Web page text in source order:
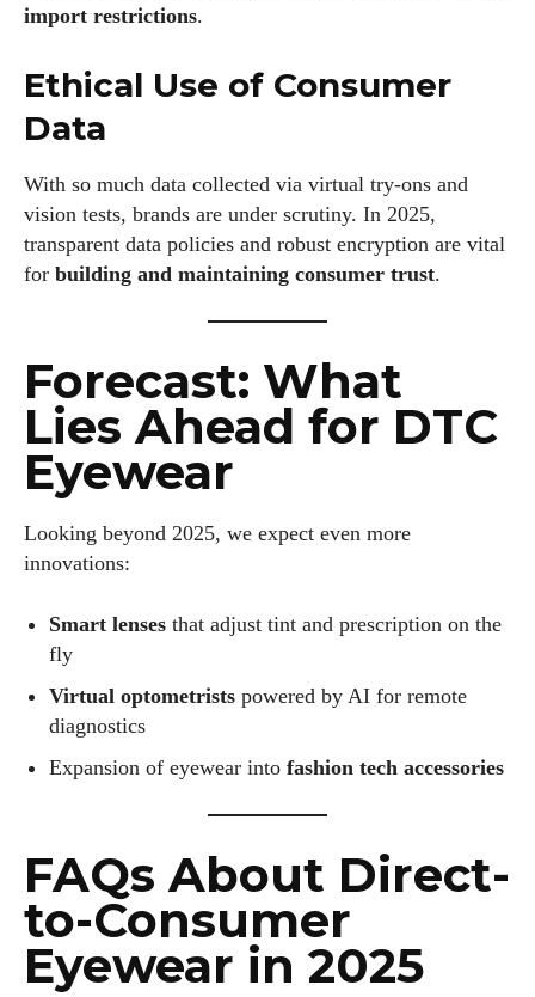
import restrictions.
Ethical Use of Consumer
Data
With so much data collected via virtual try-ons and
vision tests, brands are under scrutiny. In 2025,
transparent data policies and robust encryption are vital
for building and maintaining consumer trust.
Forecast: What
Lies Ahead for DTC
Eyewear
Looking beyond 2025, we expect even more
innovations:
Smart lenses that adjust tint and prescription on the
fly
Virtual optometrists powered by AI for remote
diagnostics
Expansion of eyewear into fashion tech accessories
FAQs About Direct-
to-Consumer
Eyewear in 2025